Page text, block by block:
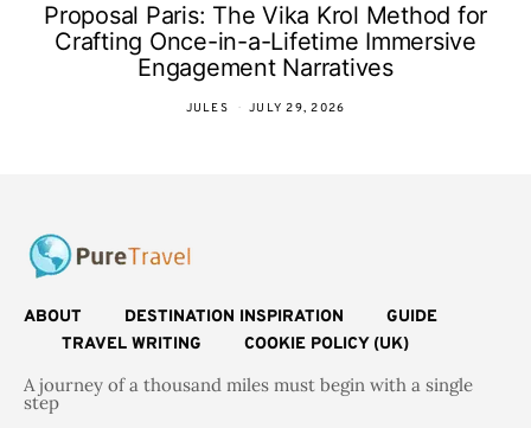
Proposal Paris: The Vika Krol Method for
Crafting Once-in-a-Lifetime Immersive
Engagement Narratives
JULES JULY 29, 2026
ABOUT DESTINATION INSPIRATION
GUIDE
TRAVEL WRITING
COOKIE POLICY (UK)
A journey of a thousand miles must begin with a single
step